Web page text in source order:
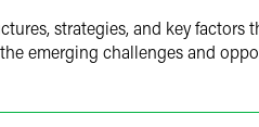
strategies, and key factors
emerging challenges and